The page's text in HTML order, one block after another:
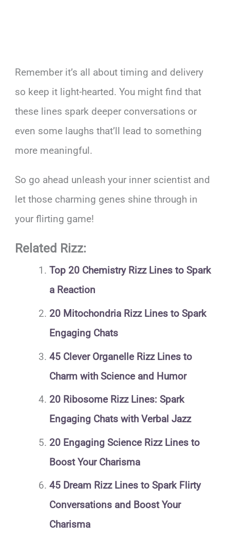
Remember it’s all about timing and delivery
so keep it light-hearted. You might find that
these lines spark deeper conversations or
even some laughs that’ll lead to something
more meaningful.
So go ahead unleash your inner scientist and
let those charming genes shine through in
your flirting game!
Related Rizz:
Top 20 Chemistry Rizz Lines to Spark
a Reaction
20 Mitochondria Rizz Lines to Spark
Engaging Chats
45 Clever Organelle Rizz Lines to
Charm with Science and Humor
20 Ribosome Rizz Lines: Spark
Engaging Chats with Verbal Jazz
20 Engaging Science Rizz Lines to
Boost Your Charisma
45 Dream Rizz Lines to Spark Flirty
Conversations and Boost Your
Charisma